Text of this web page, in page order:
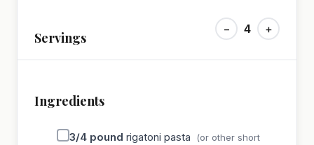
Servings
− 4 +
Ingredients
3/4 pound rigatoni pasta
(or other short